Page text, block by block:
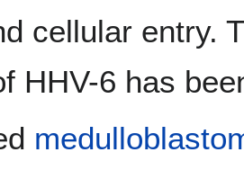
cellular entry.
HHV-6 has